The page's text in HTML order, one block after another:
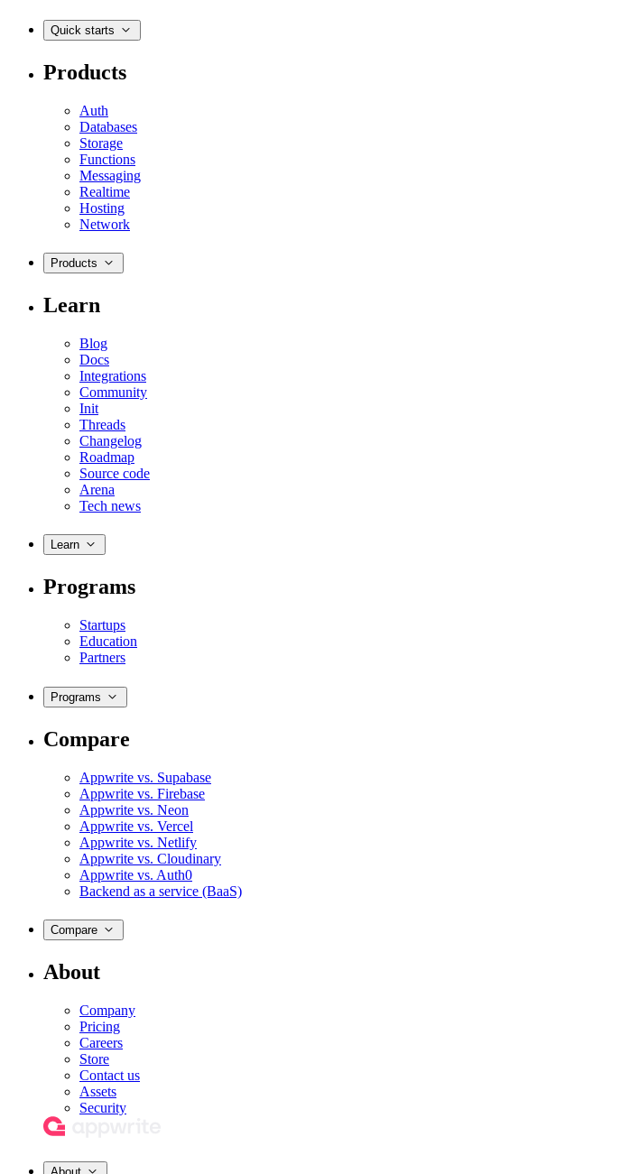
Quick starts
Products
Auth
Databases
Storage
Functions
Messaging
Realtime
Hosting
Network
Products
Learn
Blog
Docs
Integrations
Community
Init
Threads
Changelog
Roadmap
Source code
Arena
Tech news
Learn
Programs
Startups
Education
Partners
Programs
Compare
Appwrite vs. Supabase
Appwrite vs. Firebase
Appwrite vs. Neon
Appwrite vs. Vercel
Appwrite vs. Netlify
Appwrite vs. Cloudinary
Appwrite vs. Auth0
Backend as a service (BaaS)
Compare
About
Company
Pricing
Careers
Store
Contact us
Assets
Security